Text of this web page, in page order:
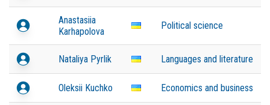
Anastasiia
Karhapolova
Political science
Nataliya Pyrlik Languages and literature
Oleksii Kuchko Economics and business